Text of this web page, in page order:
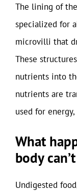
The lining of
specialized for
microvilli that
These
nutrients into
nutrients are
used for
What
body
Undigested